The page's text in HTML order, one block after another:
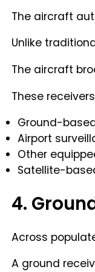
The aircraft
Unlike
The aircraft
These
Ground-
Airport
Other
Satellite-
4.
Across
A ground